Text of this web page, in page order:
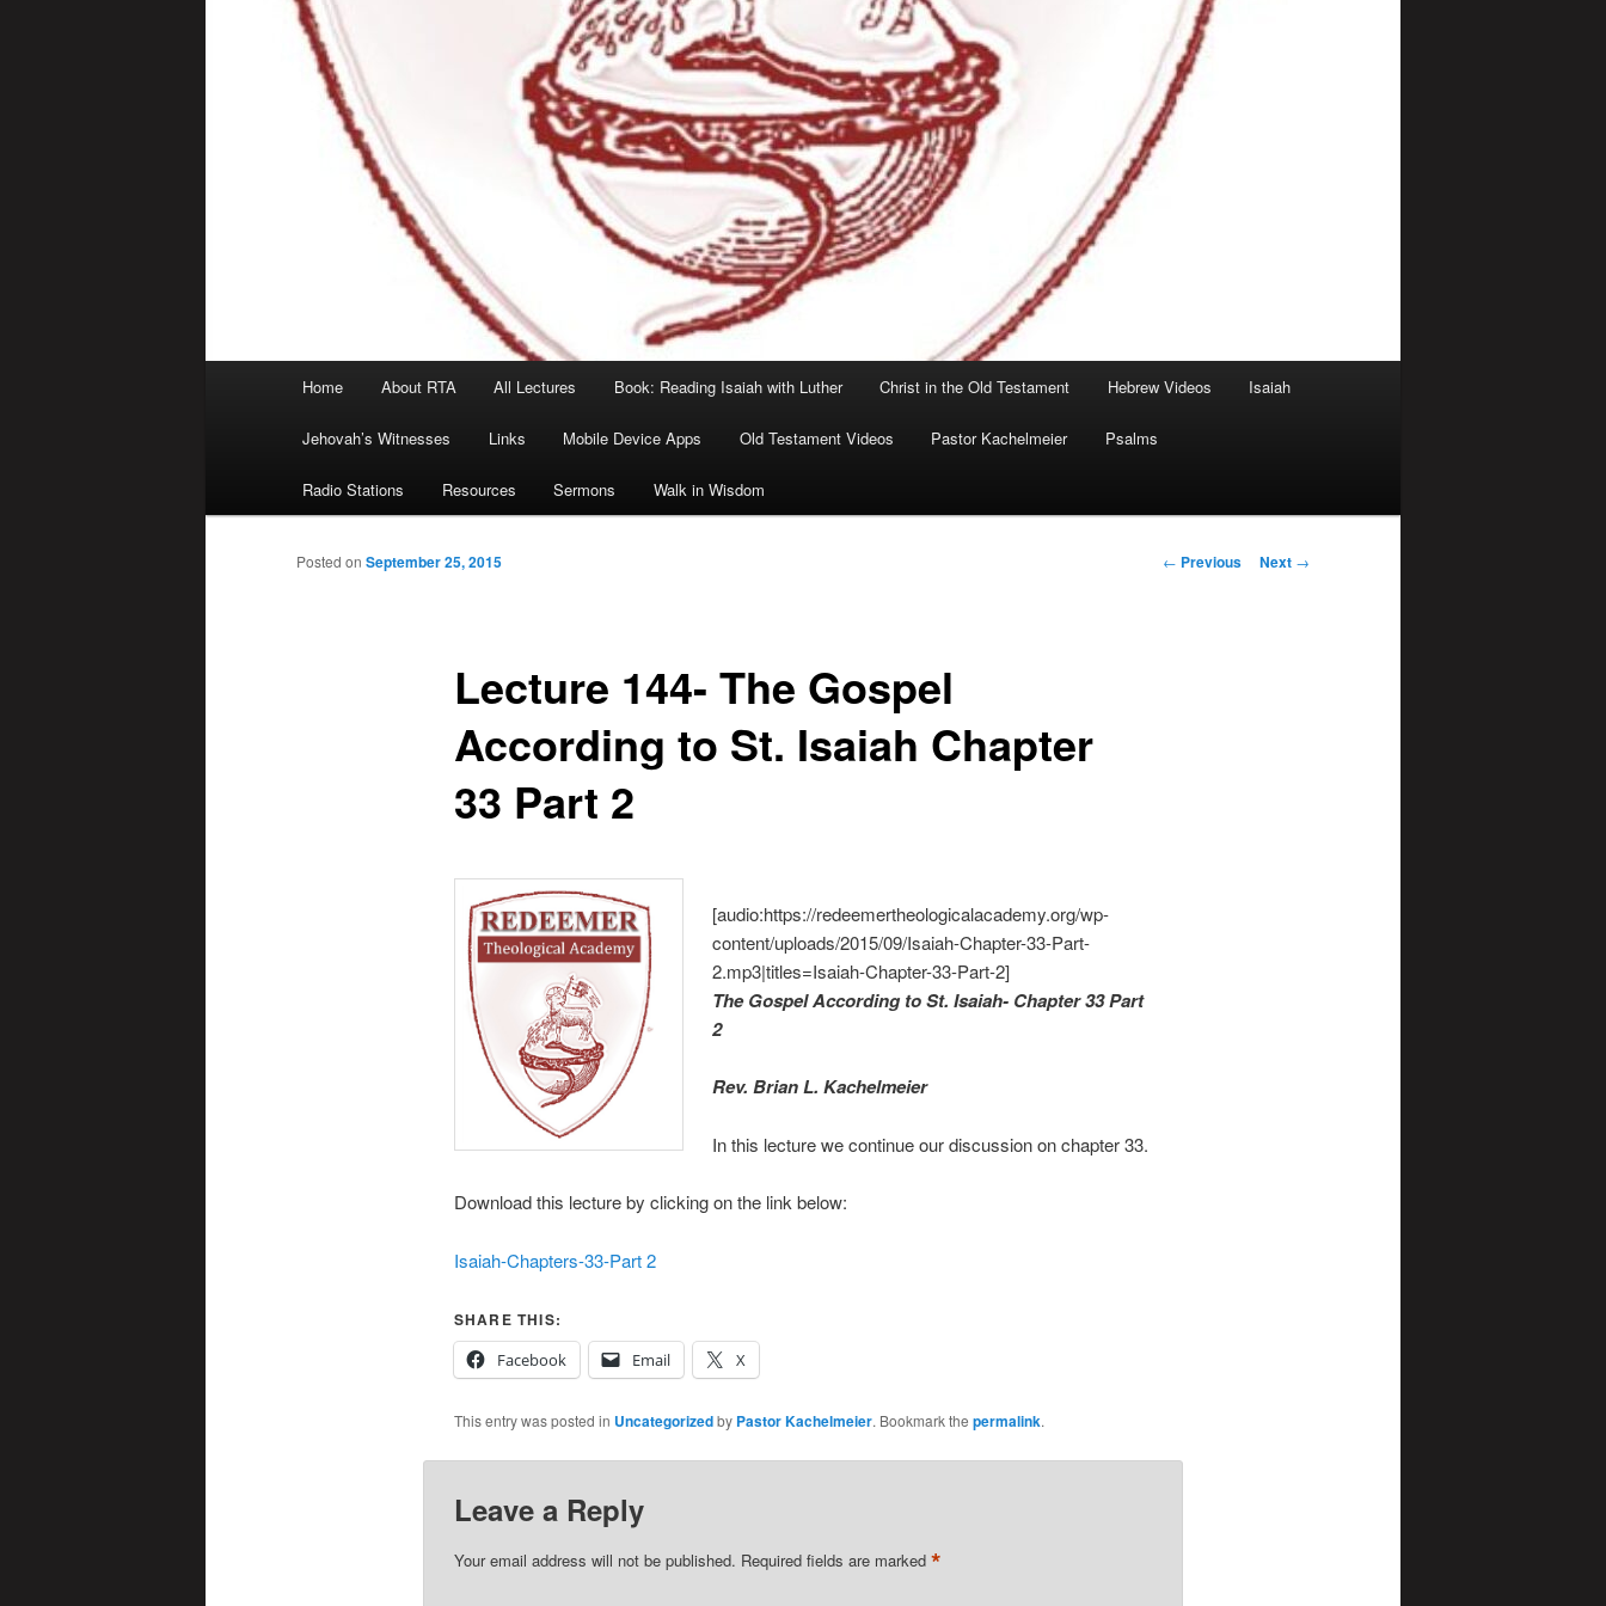
Home About RTA All Lectures Book: Reading Isaiah with Luther Christ in the Old Testament Hebrew Videos Isaiah
Jehovah’s Witnesses Links Mobile Device Apps Old Testament Videos Pastor Kachelmeier Psalms
Radio Stations Resources Sermons Walk in Wisdom
Post
← Previous Next →
Lecture 144- The Gospel
According to St. Isaiah Chapter
33 Part 2
Posted on September 25, 2015
[audio:https://redeemertheologicalacademy.org/wp-
content/uploads/2015/09/Isaiah-Chapter-33-Part-
2.mp3|titles=Isaiah-Chapter-33-Part-2]
The Gospel According to St. Isaiah- Chapter 33 Part
2
Rev. Brian L. Kachelmeier
In this lecture we continue our discussion on chapter 33.
Download this lecture by clicking on the link below:
Isaiah-Chapters-33-Part 2
SHARE THIS:
Facebook
Email X
This entry was posted in Uncategorizedby Pastor Kachelmeier. Bookmark the permalink.
Leave a Reply
Your email address will not be published. Required fields are marked *